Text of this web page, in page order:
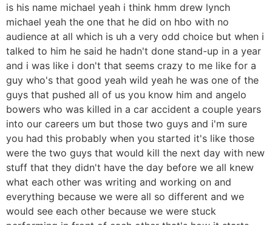
is his name michael yeah i think hmm drew lynch
michael yeah the one that he did on hbo with no
audience at all which is uh a very odd choice but when i
talked to him he said he hadn't done stand-up in a year
and i was like i don't that seems crazy to me like for a
guy who's that good yeah wild yeah he was one of the
guys that pushed all of us you know him and angelo
bowers who was killed in a car accident a couple years
into our careers um but those two guys and i'm sure
you had this probably when you started it's like those
were the two guys that would kill the next day with new
stuff that they didn't have the day before we all knew
what each other was writing and working on and
everything because we were all so different and we
would see each other because we were stuck